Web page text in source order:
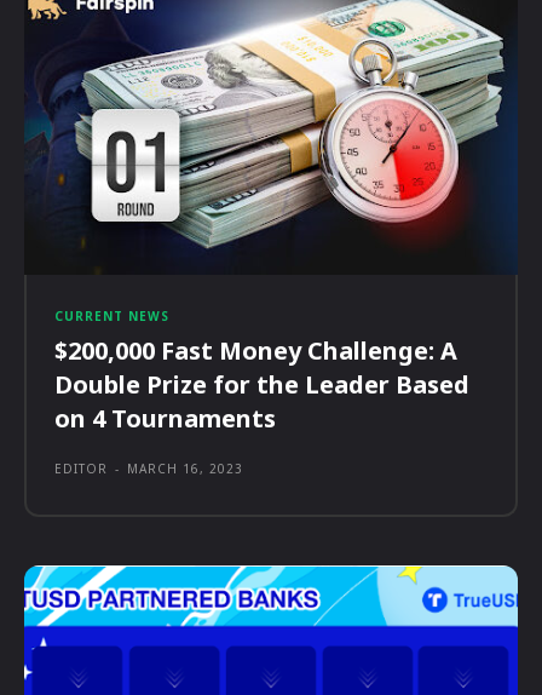
CURRENT NEWS
$200,000 Fast Money Challenge: A
Double Prize for the Leader Based
on 4 Tournaments
EDITOR - MARCH 16, 2023